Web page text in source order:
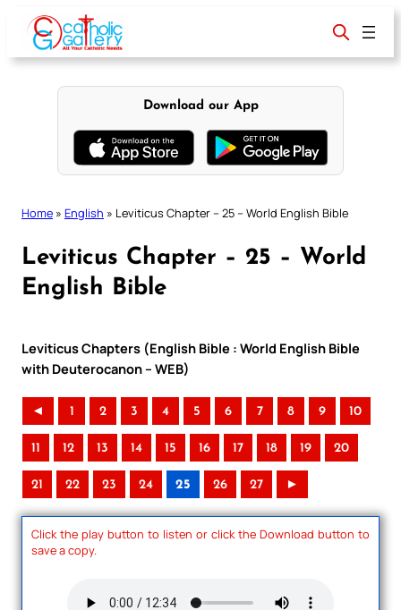
content
Download our App
Home » English » Leviticus Chapter – 25 – World English Bible
Leviticus Chapter – 25 – World
English Bible
Leviticus Chapters (English Bible : World English Bible
with Deuterocanon – WEB)
◄ 1 2 3 4 5 6 7 8 9 10
11 12 13 14 15 16 17 18 19 20
21 22 23 24 25 26 27 ►
Click the play button to listen or click the Download button to
save a copy.